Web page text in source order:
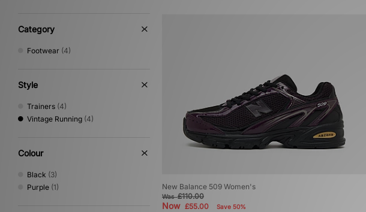
Category
Footwear (4)
Style
Trainers (4)
Vintage Running (4)
Colour
Black (3)
Purple (1) New Balance 509 Women's
Was£110.00
Now £55.00 Save 50%